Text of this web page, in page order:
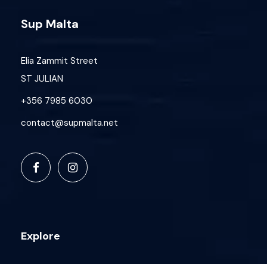
Sup Malta
Elia Zammit Street
ST JULIAN
+356 7985 6030
contact@supmalta.net
Explore